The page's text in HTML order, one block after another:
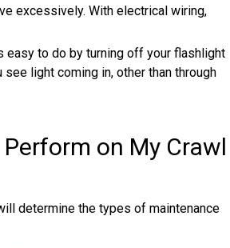
excessively. With electrical wiring,
easy to do by turning off your flashlight
light coming in, other than through
on My Crawl
determine the types of maintenance